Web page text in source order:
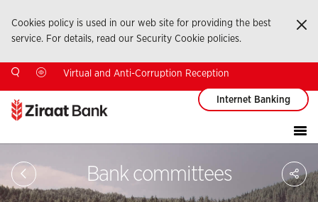
Cookies policy is used in our web site for providing the best
service. For details, read our Security Cookie policies.
Virtual and Anti-Corruption Reception
Internet Banking
Bank committees